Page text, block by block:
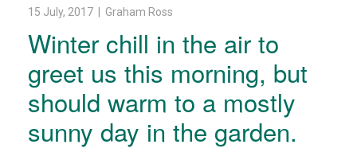
15 July, 2017 | Graham Ross
Winter chill in the air to
greet us this morning, but
should warm to a mostly
sunny day in the garden.